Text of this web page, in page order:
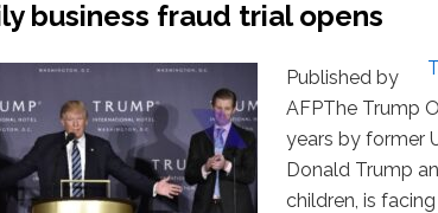
business fraud trial opens
Published by
AFPThe Trump
years by former
Donald Trump
children, is